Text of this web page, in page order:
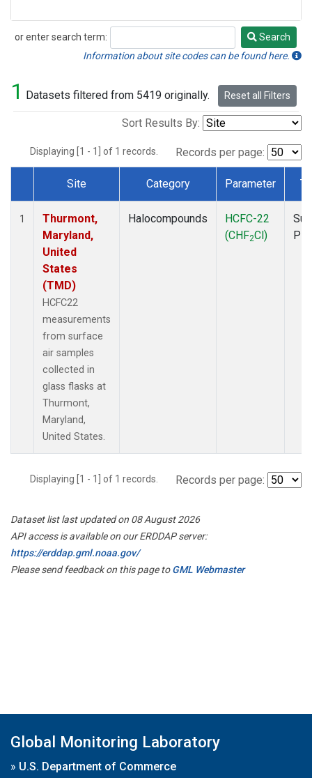
or enter search term:
Search
Search
Information about site codes can be found here.
1 Datasets filtered from 5419 originally. Reset all Filters
Sort Results By:
Displaying [1 - 1] of 1 records. Records per page:
Dataset Number
Site Category Parameter
1
Thurmont,
Maryland,
United
States
(TMD)
HCFC22
measurements
from surface
air samples
collected in
glass flasks at
Thurmont,
Maryland,
United States.
Halocompounds
HCFC-22
(CHF2Cl)
Displaying [1 - 1] of 1 records. Records per page:
Dataset list last updated on 08 August 2026
API access is available on our ERDDAP server:
https://erddap.gml.noaa.gov/
Please send feedback on this page toGML Webmaster
Global Monitoring Laboratory
» U.S. Department of Commerce